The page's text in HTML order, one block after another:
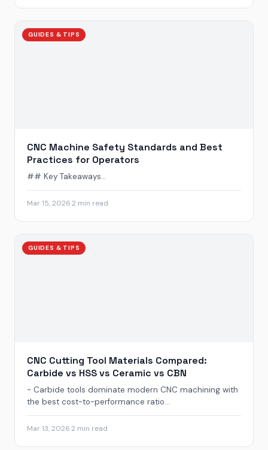
GUIDES & TIPS
CNC Machine Safety Standards and Best
Practices for Operators
## Key Takeaways...
Mar 15, 20262 min read
GUIDES & TIPS
CNC Cutting Tool Materials Compared:
Carbide vs HSS vs Ceramic vs CBN
- Carbide tools dominate modern CNC machining with
the best cost-to-performance ratio...
Mar 13, 20262 min read